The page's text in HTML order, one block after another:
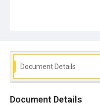
Document Details
Document Details